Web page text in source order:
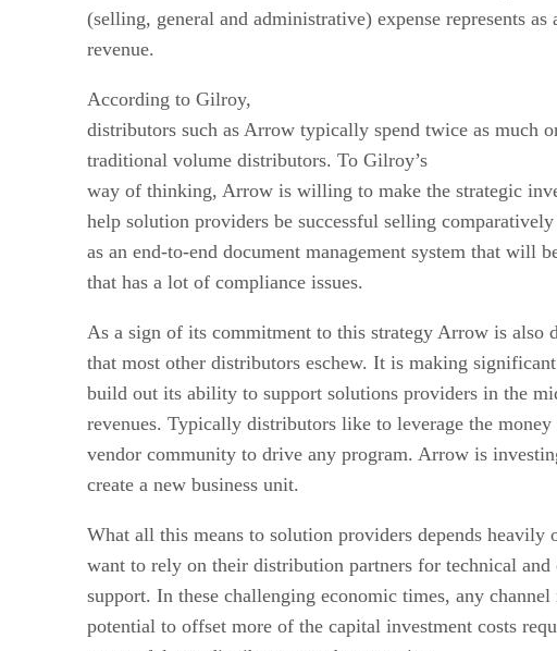
(selling, general and administrative) expense represents as
revenue.
According to Gilroy,
distributors such as Arrow typically spend twice as much
traditional volume distributors. To Gilroy’s
way of thinking, Arrow is willing to make the strategic
help solution providers be successful selling
as an end-to-end document management system that will
that has a lot of compliance issues.
As a sign of its commitment to this strategy Arrow is also
that most other distributors eschew. It is making
build out its ability to support solutions providers in the
revenues. Typically distributors like to leverage the
vendor community to drive any program. Arrow is
create a new business unit.
What all this means to solution providers depends heavily
want to rely on their distribution partners for technical and
support. In these challenging economic times, any
potential to offset more of the capital investment costs